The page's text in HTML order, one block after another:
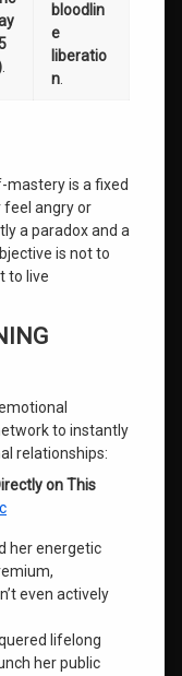
bloodlin
e
liberatio
n
is a fixed
angry or
a paradox and a
is not to
to live
to instantly
relationships:
on This
her energetic
even actively
lifelong
her public